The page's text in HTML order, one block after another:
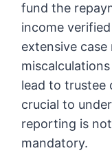
fund the
income
extensive
lead to trustee
crucial to
reporting is
mandatory.